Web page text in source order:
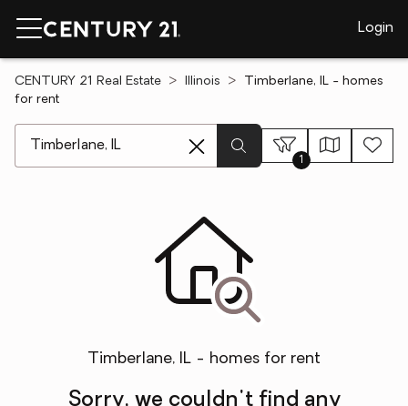
Login
CENTURY 21 Real Estate Illinois
Timberlane, IL - homes
for rent
1
Timberlane, IL - homes for rent
Sorry, we couldn't find any